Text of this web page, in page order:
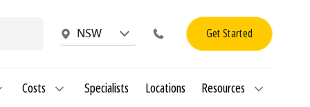
NSW Get Started
Costs Specialists Locations Resources